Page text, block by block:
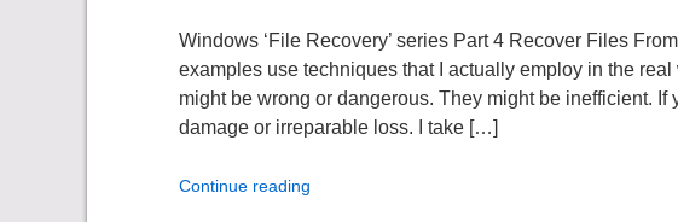
Windows ‘File Recovery’ series Part 4 Recover Files
examples use techniques that I actually employ in the
might be wrong or dangerous. They might be inefficient. If
damage or irreparable loss. I take […]
Continue reading